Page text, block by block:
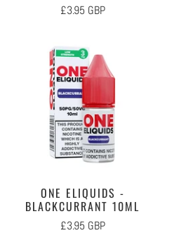
£3.95 GBP
ONE ELIQUIDS -
BLACKCURRANT 10ML
£3.95 GBP